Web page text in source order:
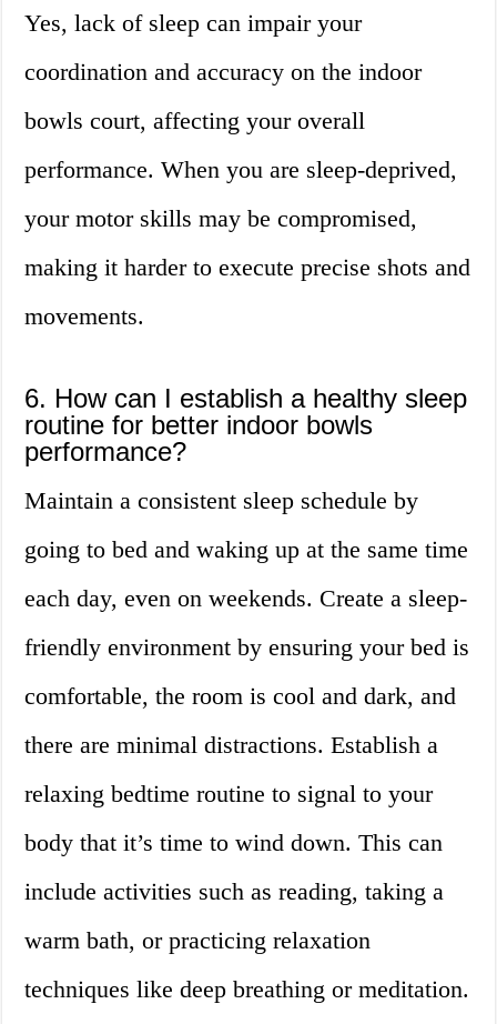
Yes, lack of sleep can impair your
coordination and accuracy on the indoor
bowls court, affecting your overall
performance. When you are sleep-deprived,
your motor skills may be compromised,
making it harder to execute precise shots and
movements.
6. How can I establish a healthy sleep
routine for better indoor bowls
performance?
Maintain a consistent sleep schedule by
going to bed and waking up at the same time
each day, even on weekends. Create a sleep-
friendly environment by ensuring your bed is
comfortable, the room is cool and dark, and
there are minimal distractions. Establish a
relaxing bedtime routine to signal to your
body that it’s time to wind down. This can
include activities such as reading, taking a
warm bath, or practicing relaxation
techniques like deep breathing or meditation.